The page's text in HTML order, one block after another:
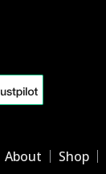
About Shop